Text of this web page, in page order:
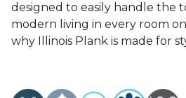
designed to easily handle the
modern living in every room
why Illinois Plank is made for